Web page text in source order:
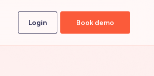
Login Book demo